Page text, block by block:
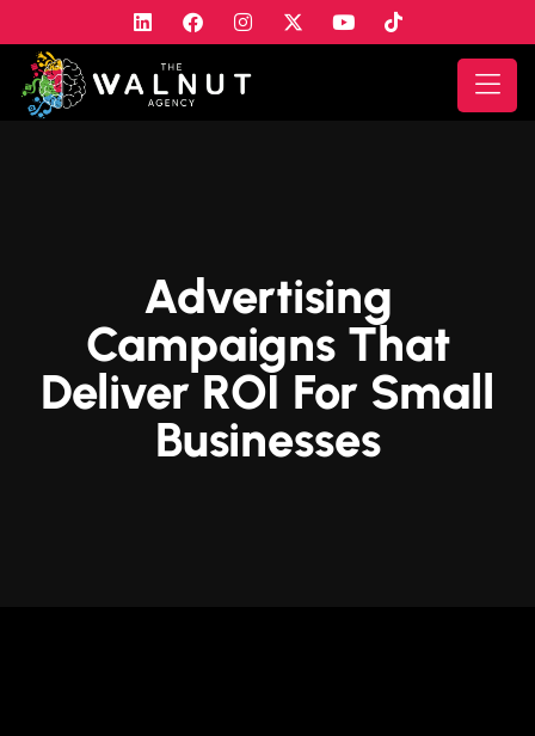
Advertising
Campaigns That
Deliver ROI For Small
Businesses